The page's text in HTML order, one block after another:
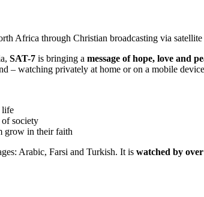
Africa through Christian broadcasting via
SAT-7 is bringing a message of hope, love and
– watching privately at home or on a mobile
life
of society
grow in their faith
Arabic, Farsi and Turkish. It is watched by